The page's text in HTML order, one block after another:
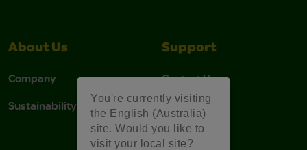
You're currently visiting
the English (Australia)
site. Would you like to
visit your local site?
About Us
Company
Sustainability
Support
Contact Us
Stain Tips
FAQs